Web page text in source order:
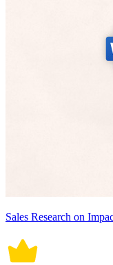
Sales Research on